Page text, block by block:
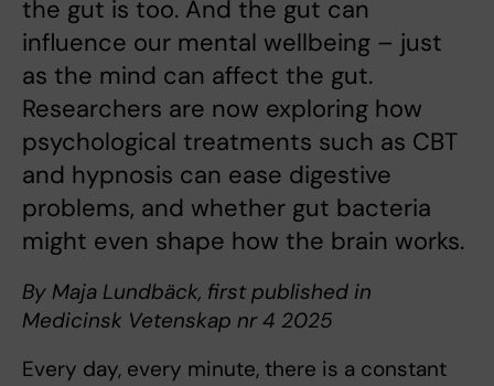
the gut is too. And the gut can
influence our mental wellbeing – just
as the mind can affect the gut.
Researchers are now exploring how
psychological treatments such as CBT
and hypnosis can ease digestive
problems, and whether gut bacteria
might even shape how the brain works.
By Maja Lundbäck, first published in
Medicinsk Vetenskap nr 4 2025
Every day, every minute, there is a constant